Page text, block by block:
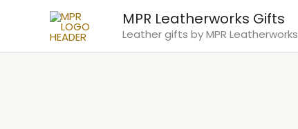
MPR Leatherworks Gifts
Leather gifts by MPR Leatherworks